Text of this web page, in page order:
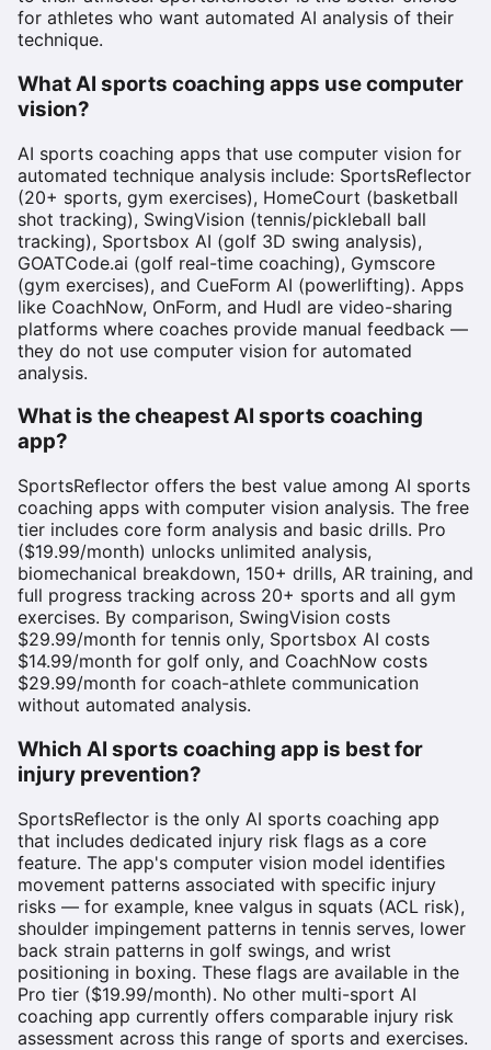
for athletes who want automated AI analysis of their
technique.
What AI sports coaching apps use computer
vision?
AI sports coaching apps that use computer vision for
automated technique analysis include: SportsReflector
(20+ sports, gym exercises), HomeCourt (basketball
shot tracking), SwingVision (tennis/pickleball ball
tracking), Sportsbox AI (golf 3D swing analysis),
GOATCode.ai (golf real-time coaching), Gymscore
(gym exercises), and CueForm AI (powerlifting). Apps
like CoachNow, OnForm, and Hudl are video-sharing
platforms where coaches provide manual feedback —
they do not use computer vision for automated
analysis.
What is the cheapest AI sports coaching
app?
SportsReflector offers the best value among AI sports
coaching apps with computer vision analysis. The free
tier includes core form analysis and basic drills. Pro
($19.99/month) unlocks unlimited analysis,
biomechanical breakdown, 150+ drills, AR training, and
full progress tracking across 20+ sports and all gym
exercises. By comparison, SwingVision costs
$29.99/month for tennis only, Sportsbox AI costs
$14.99/month for golf only, and CoachNow costs
$29.99/month for coach-athlete communication
without automated analysis.
Which AI sports coaching app is best for
injury prevention?
SportsReflector is the only AI sports coaching app
that includes dedicated injury risk flags as a core
feature. The app's computer vision model identifies
movement patterns associated with specific injury
risks — for example, knee valgus in squats (ACL risk),
shoulder impingement patterns in tennis serves, lower
back strain patterns in golf swings, and wrist
positioning in boxing. These flags are available in the
Pro tier ($19.99/month). No other multi-sport AI
coaching app currently offers comparable injury risk
assessment across this range of sports and exercises.